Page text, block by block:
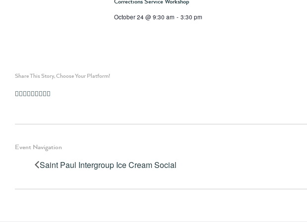
October 24 @ 9:30 am - 3:30 pm
Share This Story, Choose Your Platform!
Facebook
Twitter
Linkedin
Reddit
Whatsapp
Google+
Tumblr
Pinterest
Vk
Event Navigation
Saint Paul Intergroup Ice Cream Social